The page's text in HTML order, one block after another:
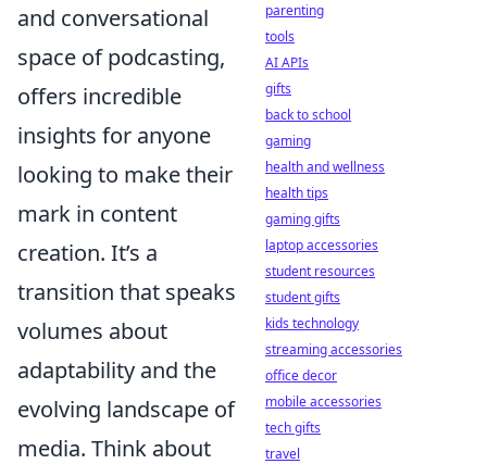
and conversational
space of podcasting,
offers incredible
insights for anyone
looking to make their
mark in content
creation. It’s a
transition that speaks
volumes about
adaptability and the
evolving landscape of
media. Think about
parenting
tools
AI APIs
gifts
back to school
gaming
health and wellness
health tips
gaming gifts
laptop accessories
student resources
student gifts
kids technology
streaming accessories
office decor
mobile accessories
tech gifts
travel